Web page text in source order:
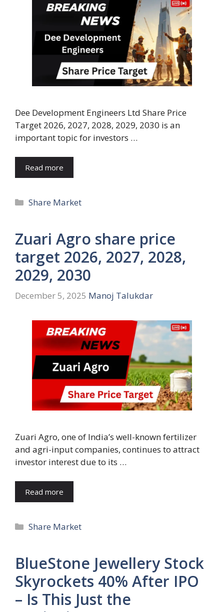
Dee Development Engineers Ltd Share Price
Target 2026, 2027, 2028, 2029, 2030 is an
important topic for investors …
Read more
Categories
Share Market
Zuari Agro share price
target 2026, 2027, 2028,
2029, 2030
December 5, 2025 Manoj Talukdar
Zuari Agro, one of India’s well-known fertilizer
and agri-input companies, continues to attract
investor interest due to its …
Read more
Categories
Share Market
BlueStone Jewellery Stock
Skyrockets 40% After IPO
– Is This Just the